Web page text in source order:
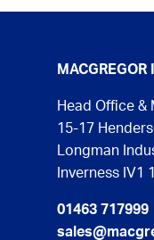
Head Office &
15-17
Longman
Inverness IV1
01463 717999